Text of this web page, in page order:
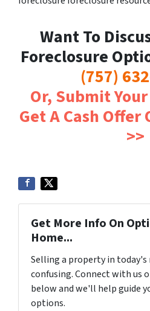
Want To
Foreclosure
(757)
Or, Submit
Get A Cash Offer
>>
Get More Info On
Home...
Selling a property in today's
confusing. Connect with us
below and we'll help guide
options.